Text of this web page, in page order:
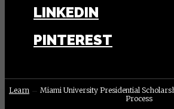
Learn
Miami University Presidential
Process
LINKEDIN
PINTEREST